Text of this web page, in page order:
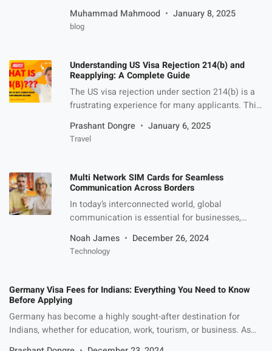
Umrah gives peace and meaningful experience
to life but it has its own challenges as well. The
significance. Common Umrah Challenges If you
are planning to […]
Muhammad Mahmood January 8, 2025
blog
Understanding US Visa Rejection 214(b) and
Reapplying: A Complete Guide
The US visa rejection under section 214(b) is a
frustrating experience for many applicants. This
consular officers when they believe that the
applicant has not adequately demonstrated their
visa requirements. While receiving this denial
can be disheartening, it […]
Prashant Dongre January 6, 2025
Travel
Multi Network SIM Cards for Seamless
Communication Across Borders
In today’s interconnected world, global
communication is essential for businesses,
operations. The demand for reliable,
uninterrupted connectivity has driven the rise of
communication across borders by utilizing
multiple mobile networks. Unlike traditional SIM
cards tied to a single carrier, multi-network SIM
cards connect […]
Noah James December 26, 2024
Technology
Germany Visa Fees for Indians: Everything You Need to Know
Before Applying
Germany has become a highly sought-after destination for
Indians, whether for education, work, tourism, or business. As